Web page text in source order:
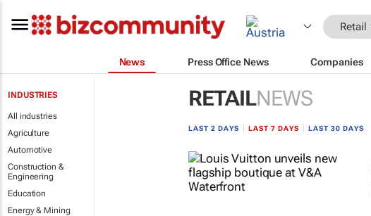
Retail
News Press Office News Companies
INDUSTRIES
All industries
Agriculture
Automotive
Construction &
Engineering
Education
Energy & Mining
RETAILNEWS
LAST 2 DAYS LAST 7 DAYS LAST 30 DAYS